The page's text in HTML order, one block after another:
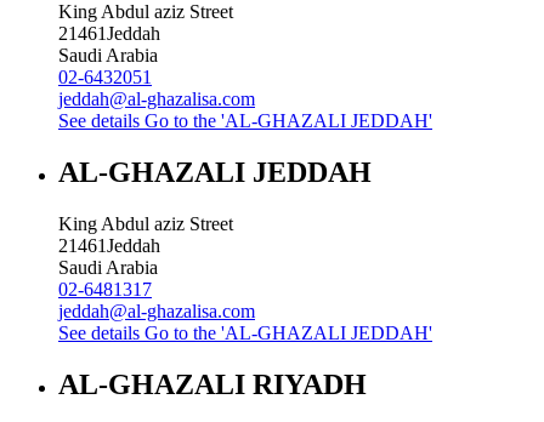
King Abdul aziz Street
21461Jeddah
Saudi Arabia
02-6432051
jeddah@al-ghazalisa.com
See details Go to the 'AL-GHAZALI JEDDAH'
AL-GHAZALI JEDDAH
King Abdul aziz Street
21461Jeddah
Saudi Arabia
02-6481317
jeddah@al-ghazalisa.com
See details Go to the 'AL-GHAZALI JEDDAH'
AL-GHAZALI RIYADH